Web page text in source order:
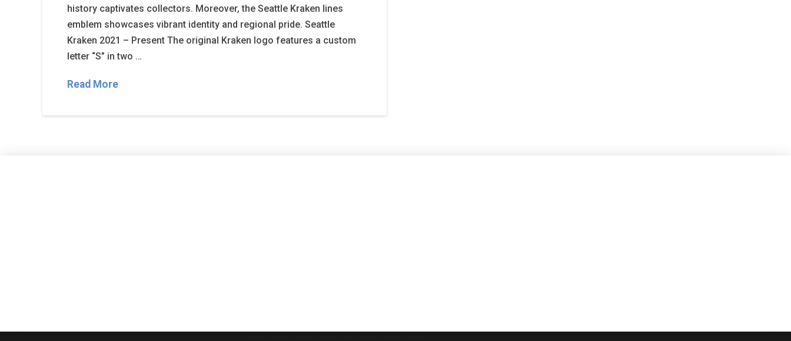
history captivates collectors. Moreover, the Seattle Kraken lines
emblem showcases vibrant identity and regional pride. Seattle
Kraken 2021 – Present The original Kraken logo features a custom
letter “S” in two …
Read More